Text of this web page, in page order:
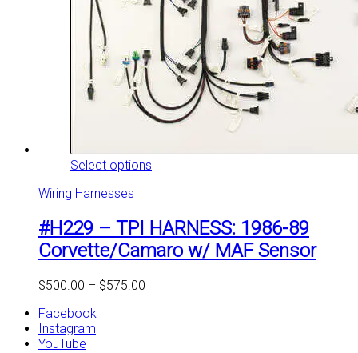
Select options
variants.
The
options
Wiring Harnesses
#H229 – TPI HARNESS: 1986-89
Corvette/Camaro w/ MAF Sensor
$500.00 – $575.00
Facebook
Instagram
YouTube